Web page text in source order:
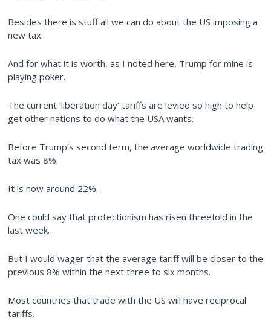
Besides there is stuff all we can do about the US imposing a
new tax.
And for what it is worth, as I noted here, Trump for mine is
playing poker.
The current ‘liberation day’ tariffs are levied so high to help
get other nations to do what the USA wants.
Before Trump’s second term, the average worldwide trading
tax was 8%.
It is now around 22%.
One could say that protectionism has risen threefold in the
last week.
But I would wager that the average tariff will be closer to the
previous 8% within the next three to six months.
Most countries that trade with the US will have reciprocal
tariffs.